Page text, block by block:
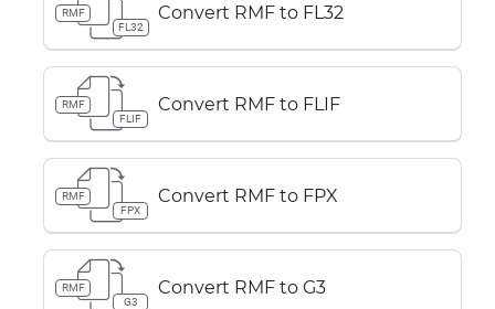
RMF
FL32
Convert RMF to FL32
RMF
FLIF
Convert RMF to FLIF
RMF
FPX
Convert RMF to FPX
RMF
G3
Convert RMF to G3